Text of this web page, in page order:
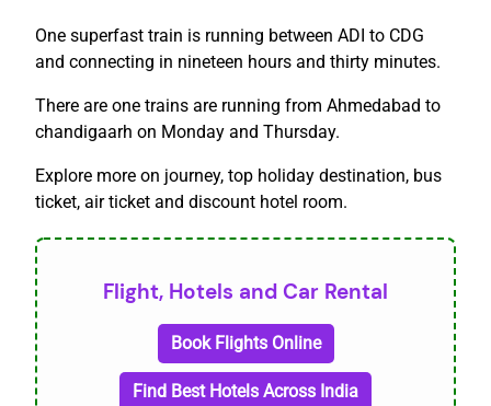
One superfast train is running between ADI to CDG
and connecting in nineteen hours and thirty minutes.
There are one trains are running from Ahmedabad to
chandigaarh on Monday and Thursday.
Explore more on journey, top holiday destination, bus
ticket, air ticket and discount hotel room.
Flight, Hotels and Car Rental
Book Flights Online
Find Best Hotels Across India